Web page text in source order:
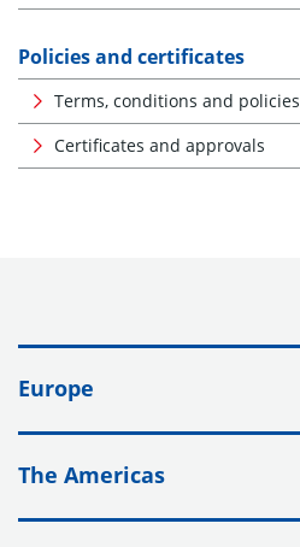
Policies and certificates
Terms, conditions and policies
Certificates and approvals
Europe
The Americas